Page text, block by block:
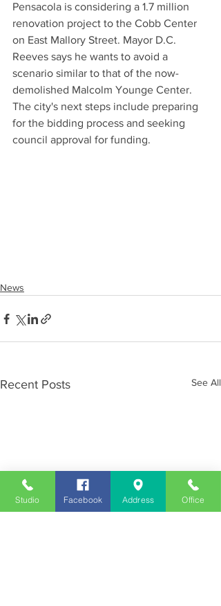
Pensacola is considering a 1.7 million
renovation project to the Cobb Center
on East Mallory Street. Mayor D.C.
Reeves says he wants to avoid a
scenario similar to that of the now-
demolished Malcolm Younge Center.
The city's next steps include preparing
for the bidding process and seeking
council approval for funding.
News
Recent Posts See All
Studio Facebook Address Office